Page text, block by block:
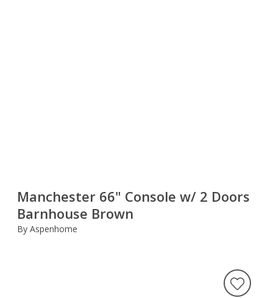
Manchester 66" Console w/ 2 Doors
Barnhouse Brown
By Aspenhome